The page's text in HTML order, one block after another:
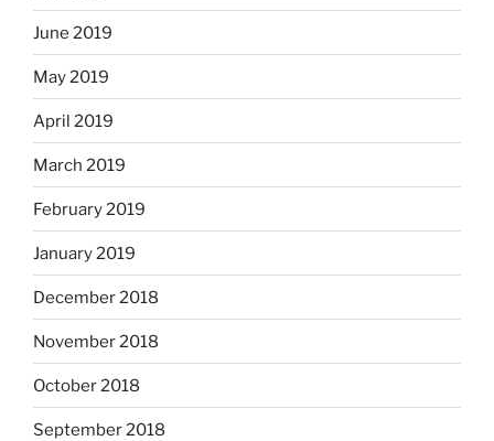
June 2019
May 2019
April 2019
March 2019
February 2019
January 2019
December 2018
November 2018
October 2018
September 2018